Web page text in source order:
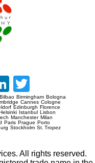
LinkedIn
Bilbao Birmingham Bologna
Cannes Cologne
Edinburgh Florence
Istanbul Lisbon
Manchester Milan
Paris Prague Porto
Stockholm St. Tropez
All rights reserved.